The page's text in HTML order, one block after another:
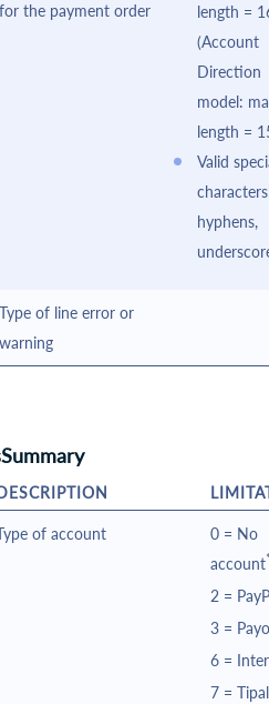
for the payment order
length =
(Account
Direction
model:
length =
Valid
hyphens,
Type of line error or
warning
of account
0 = No
account
2 =
3 =
6 =
7 =